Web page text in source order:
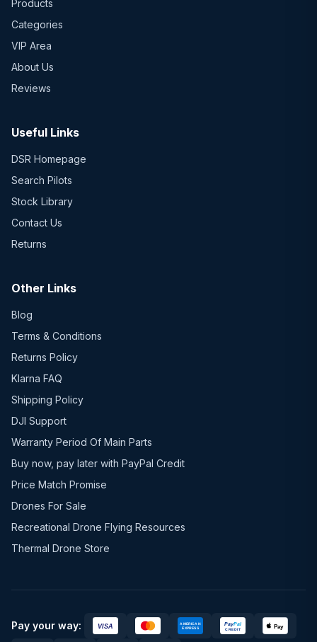
Products
Categories
VIP Area
About Us
Reviews
Useful Links
DSR Homepage
Search Pilots
Stock Library
Contact Us
Returns
Other Links
Blog
Terms & Conditions
Returns Policy
Klarna FAQ
Shipping Policy
DJI Support
Warranty Period Of Main Parts
Buy now, pay later with PayPal Credit
Price Match Promise
Drones For Sale
Recreational Drone Flying Resources
Thermal Drone Store
Pay your way: